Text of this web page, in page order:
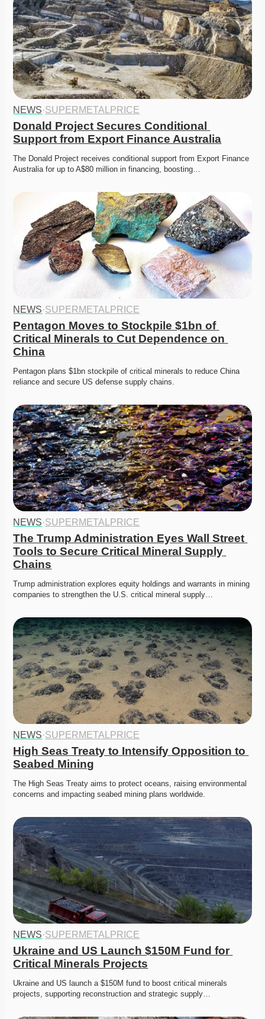
NEWS·SUPERMETALPRICE
Donald Project Secures Conditional
Support from Export Finance Australia
The Donald Project receives conditional support from Export Finance
Australia for up to A$80 million in financing, boosting…
NEWS·SUPERMETALPRICE
Pentagon Moves to Stockpile $1bn of
Critical Minerals to Cut Dependence on
China
Pentagon plans $1bn stockpile of critical minerals to reduce China
reliance and secure US defense supply chains.
NEWS·SUPERMETALPRICE
The Trump Administration Eyes Wall Street
Tools to Secure Critical Mineral Supply
Chains
Trump administration explores equity holdings and warrants in mining
companies to strengthen the U.S. critical mineral supply…
NEWS·SUPERMETALPRICE
High Seas Treaty to Intensify Opposition to
Seabed Mining
The High Seas Treaty aims to protect oceans, raising environmental
concerns and impacting seabed mining plans worldwide.
NEWS·SUPERMETALPRICE
Ukraine and US Launch $150M Fund for
Critical Minerals Projects
Ukraine and US launch a $150M fund to boost critical minerals
projects, supporting reconstruction and strategic supply…